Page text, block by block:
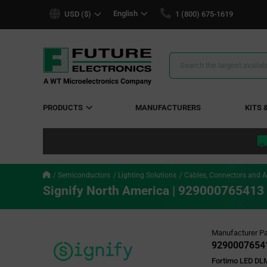
USD ($) English 1 (800) 675-1619
Search
PRODUCTS MANUFACTURERS KITS
Semiconductors Lighting Solutions Cables, Connectors and
Signify North America | 929000765413
Manufacturer
Fortimo LED